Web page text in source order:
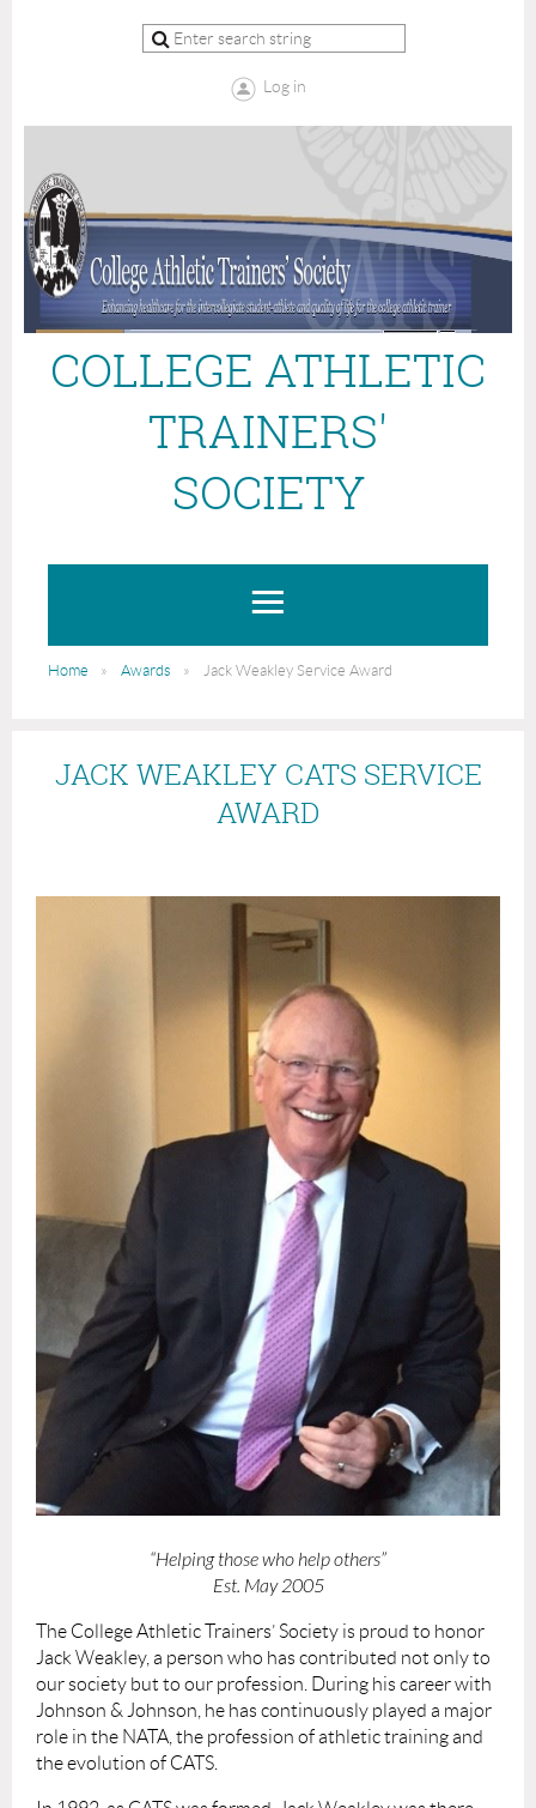
Log in
COLLEGE ATHLETIC
TRAINERS'
SOCIETY
Home Awards Jack Weakley Service Award
JACK WEAKLEY CATS SERVICE
AWARD
“Helping those who help others”
Est. May 2005
The College Athletic Trainers’ Society is proud to honor
Jack Weakley, a person who has contributed not only to
our society but to our profession. During his career with
Johnson & Johnson, he has continuously played a major
role in the NATA, the profession of athletic training and
the evolution of CATS.